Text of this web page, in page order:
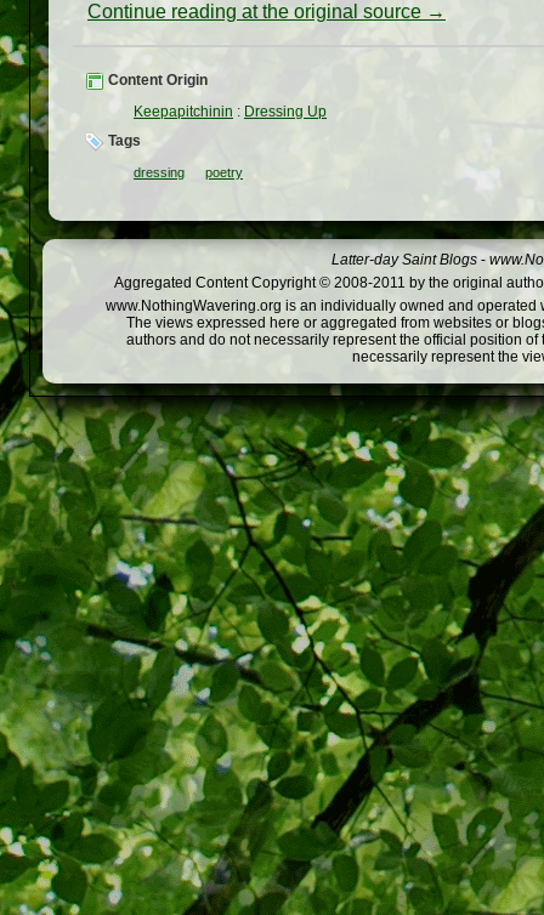
Continue reading at the original source →
Content Origin
Keepapitchinin : Dressing Up
Tags
dressing poetry
Latter-day Saint Blogs -
Aggregated Content Copyright © 2008-2011 by the original
www.NothingWavering.org is an individually owned and
The views expressed here or aggregated from websites or
authors and do not necessarily represent the official position
necessarily represent the